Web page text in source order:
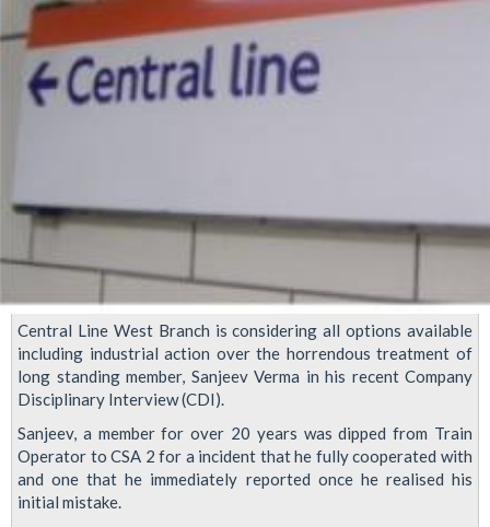
Central Line West Branch is considering all options available
including industrial action over the horrendous treatment of
long standing member, Sanjeev Verma in his recent Company
Disciplinary Interview (CDI).
Sanjeev, a member for over 20 years was dipped from Train
Operator to CSA 2 for a incident that he fully cooperated with
and one that he immediately reported once he realised his
initial mistake.